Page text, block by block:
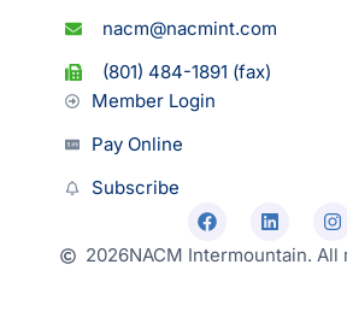
nacm@nacmint.com
(801) 484-1891 (fax)
Member Login
Pay Online
Subscribe
2026NACM Intermountain.